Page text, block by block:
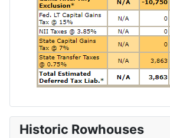
Historic Rowhouses